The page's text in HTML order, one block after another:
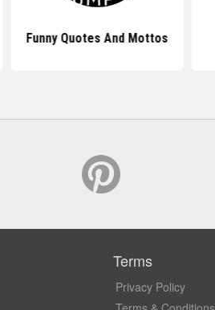
Funny Quotes And Mottos
Terms
Privacy Policy